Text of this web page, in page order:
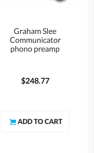
Graham Slee
Communicator
phono preamp
$248.77